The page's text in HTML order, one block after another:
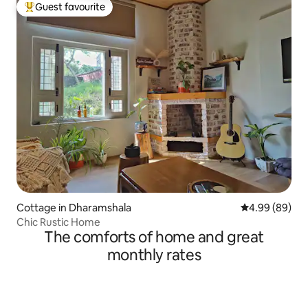
Top guest favourite
Guest favourite
Cottage in Dharamshala 4.99 out of 5
4.99 (89)
Chic Rustic Home
The comforts of home and great
monthly rates